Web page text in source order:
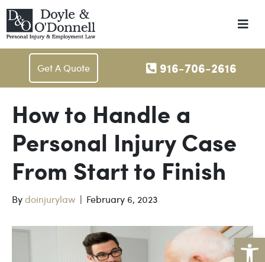
Open toolbar
M
e
n
Get A Quote 916-706-2616
How to Handle a
Personal Injury Case
From Start to Finish
Bydoinjurylaw | February 6, 2023